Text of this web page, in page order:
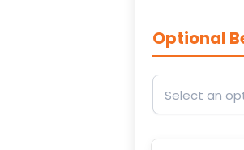
Optional